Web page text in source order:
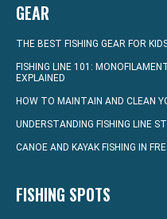
GEAR
THE BEST FISHING GEAR FOR
FISHING LINE 101:
EXPLAINED
HOW TO MAINTAIN AND CLEAN
UNDERSTANDING FISHING LINE
CANOE AND KAYAK FISHING IN
FISHING SPOTS